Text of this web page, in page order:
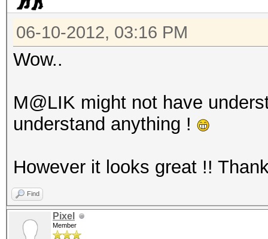
06-10-2012, 03:16 PM
Wow..
M@LIK might not have
understand anything !
However it looks great !!
Find
Pixel
Member